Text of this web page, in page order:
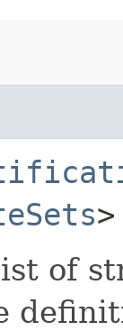
of